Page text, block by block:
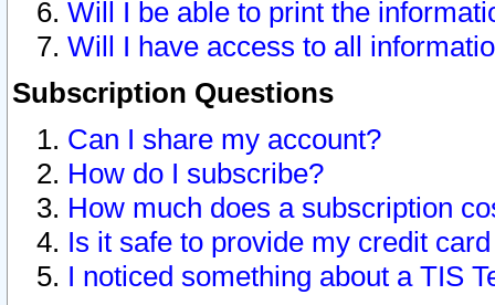
Will I be able to print the
Will I have access to all
Subscription Questions
Can I share my account?
How do I subscribe?
How much does a subscription
Is it safe to provide my credit
I noticed something about a TIS